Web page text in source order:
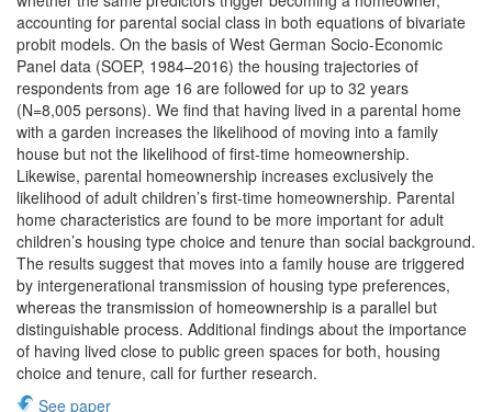
accounting for parental social class in both equations of bivariate
probit models. On the basis of West German Socio-Economic
Panel data (SOEP, 1984–2016) the housing trajectories of
respondents from age 16 are followed for up to 32 years
(N=8,005 persons). We find that having lived in a parental home
with a garden increases the likelihood of moving into a family
house but not the likelihood of first-time homeownership.
Likewise, parental homeownership increases exclusively the
likelihood of adult children’s first-time homeownership. Parental
home characteristics are found to be more important for adult
children’s housing type choice and tenure than social background.
The results suggest that moves into a family house are triggered
by intergenerational transmission of housing type preferences,
whereas the transmission of homeownership is a parallel but
distinguishable process. Additional findings about the importance
of having lived close to public green spaces for both, housing
choice and tenure, call for further research.
See paper